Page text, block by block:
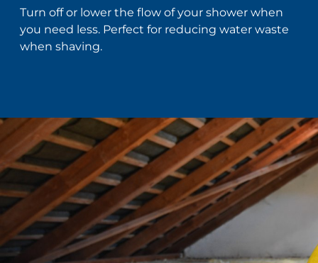
Turn off or lower the flow of your shower when
you need less. Perfect for reducing water waste
when shaving.